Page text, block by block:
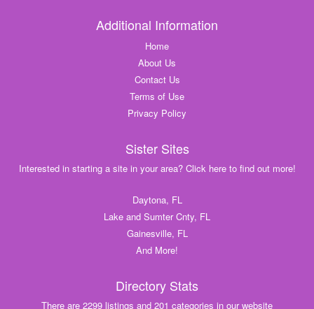
Additional Information
Home
About Us
Contact Us
Terms of Use
Privacy Policy
Sister Sites
Interested in starting a site in your area? Click here to find out more!
Daytona, FL
Lake and Sumter Cnty, FL
Gainesville, FL
And More!
Directory Stats
There are 2299 listings and 201 categories in our website